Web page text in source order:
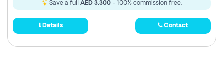
Save a full AED 3,300 - 100% commission free.
Details Contact